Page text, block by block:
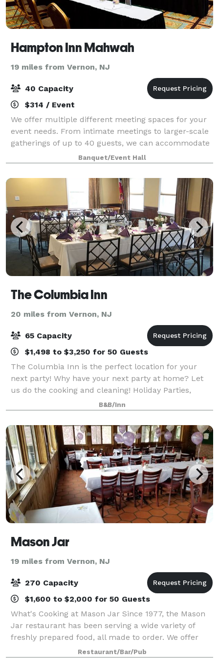
Hampton Inn Mahwah
19 miles from Vernon, NJ
40 Capacity
$314 / Event
We offer multiple different meeting spaces for your
event needs. From intimate meetings to larger-scale
gatherings of up to 40 guests, we can accommodate
lots of event needs. Our rooms are equipped with
audio-visual capabilities and modern
Banquet/Event Hall
The Columbia Inn
20 miles from Vernon, NJ
65 Capacity
$1,498 to $3,250 for 50 Guests
The Columbia Inn is the perfect location for your
next party! Why have your next party at home? Let
us do the cooking and cleaning! Holiday Parties,
Birthdays, Wedding Rehersals, Christenings,
Anniversaries, Business Luncheons, Office
B&B/Inn
Mason Jar
19 miles from Vernon, NJ
270 Capacity
$1,600 to $2,000 for 50 Guests
What's Cooking at Mason Jar Since 1977, the Mason
Jar restaurant has been serving a wide variety of
freshly prepared food, all made to order. We offer
everything from authentic Brick Oven Pizzas to our
Restaurant/Bar/Pub